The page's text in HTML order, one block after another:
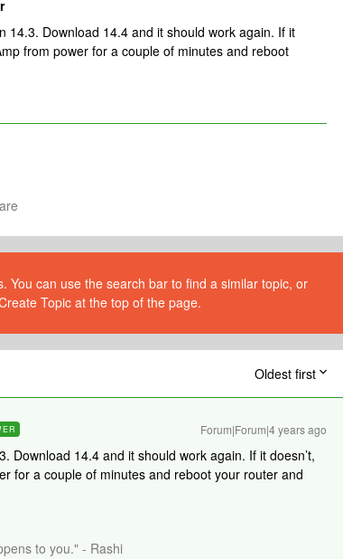
14.3. Download 14.4 and it should work again. If it
from power for a couple of minutes and reboot
You can use the search bar to find a similar topic, or
Topic at the top of the page.
Oldest first
Forum|Forum|4 years ago
Download 14.4 and it should work again. If it doesn’t,
for a couple of minutes and reboot your router and
to you." - Rashi